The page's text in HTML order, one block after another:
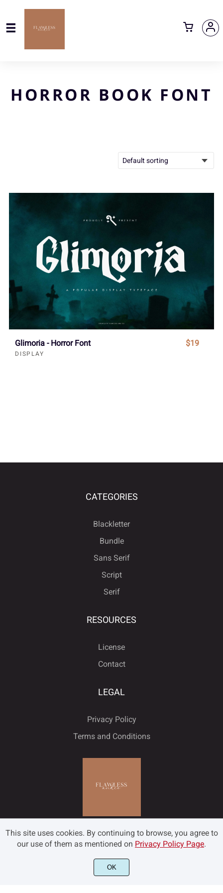
HORROR BOOK FONT
Glimoria - Horror Font
DISPLAY
$19
CATEGORIES
Blackletter
Bundle
Sans Serif
Script
Serif
RESOURCES
License
Contact
LEGAL
Privacy Policy
Terms and Conditions
©2022 Flawless and Co - All rights reserved.
This site uses cookies. By continuing to browse, you agree to
our use of them as mentioned on Privacy Policy Page.
OK